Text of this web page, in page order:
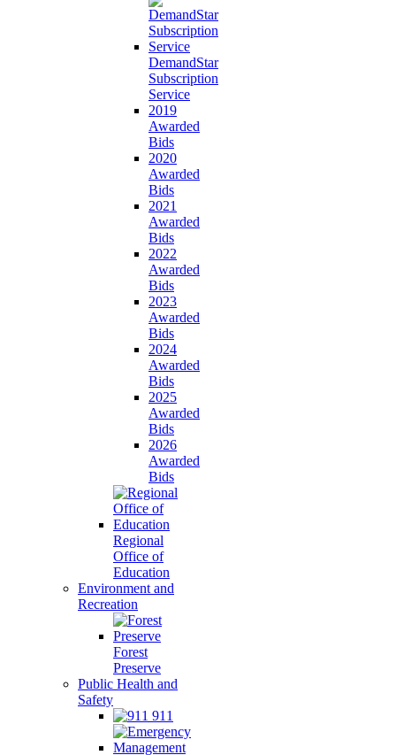
DemandStar
Subscription
Service
2019
Awarded
Bids
2020
Awarded
Bids
2021
Awarded
Bids
2022
Awarded
Bids
2023
Awarded
Bids
2024
Awarded
Bids
2025
Awarded
Bids
2026
Awarded
Bids
Regional
Office of
Education
Environment and
Recreation
Forest
Preserve
Public Health and
Safety
911